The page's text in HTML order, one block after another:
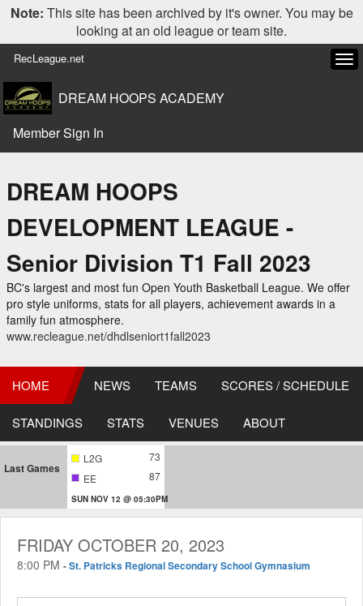
Note: This site has been archived by it's owner. You may be
looking at an old league or team site.
RecLeague.net
DREAM HOOPS ACADEMY
Member Sign In
DREAM HOOPS
DEVELOPMENT LEAGUE -
Senior Division T1 Fall 2023
BC's largest and most fun Open Youth Basketball League. We offer
pro style uniforms, stats for all players, achievement awards in a
family fun atmosphere.
www.recleague.net/dhdlseniort1fall2023
HOME NEWS TEAMS SCORES / SCHEDULE
STANDINGS STATS VENUES ABOUT
Last Games
L2G
73
EE
87
SUN NOV 12 @ 05:30PM
FRIDAY OCTOBER 20, 2023
8:00 PM -St. Patricks Regional Secondary School Gymnasium